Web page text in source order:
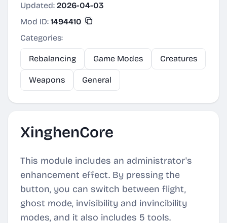
Updated: 2026-04-03
Mod ID: 1494410
Categories:
Rebalancing Game Modes Creatures
Weapons General
XinghenCore
This module includes an administrator's
enhancement effect. By pressing the
button, you can switch between flight,
ghost mode, invisibility and invincibility
modes, and it also includes 5 tools.